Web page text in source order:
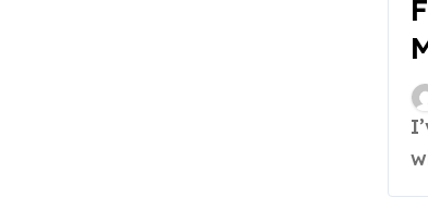
I’ve spent more hours than I care to admit sitting in